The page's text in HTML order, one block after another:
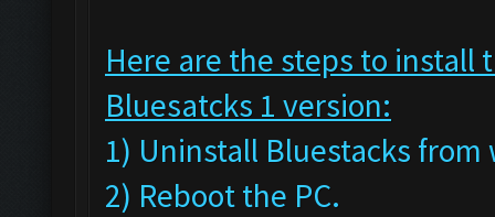
Here are the steps to install
Bluesatcks 1 version:
1) Uninstall Bluestacks
2) Reboot the PC.